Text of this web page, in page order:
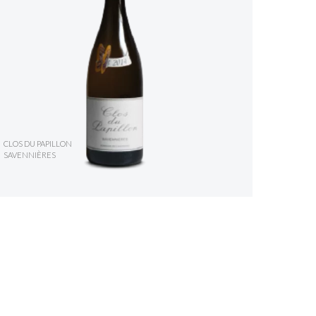
CLOS DU PAPILLON
SAVENNIÈRES